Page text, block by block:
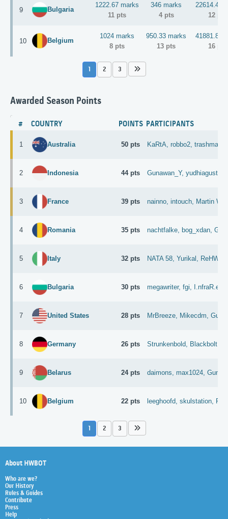
KINGPINcooling 1x F1 Dragon Gemini
1x 120mm Fans
Show more
9 Bulgaria
1222.67 marks
11 pts
346 marks
4 pts
22614.4
12 pts
10 Belgium
1024 marks
8 pts
950.33 marks
13 pts
41881.8
16 pts
1 2 3
Awarded Season Points
# COUNTRY POINTS PARTICIPANTS
1 Australia 50 pts KaRtA,robbo2,trashman,
2 Indonesia 44 pts Gunawan_Y,yudhiagust,
3 France 39 pts nainno,intouch, Martin
4 Romania 35 pts nachtfalke, bog_xdan,
5 Italy 32 pts NATA 58,Yurikal,
6 Bulgaria 30 pts megawriter,fgi, I.nfraR.ed,
7 United States 28 pts MrBreeze, Mikecdm,
8 Germany 26 pts Strunkenbold, Blackbolt,
9 Belarus 24 pts daimons,max1024,
10 Belgium 22 pts leeghoofd,skulstation,
1 2 3
About HWBOT
Who are we?
Our History
Rules & Guides
Contribute
Press
Help